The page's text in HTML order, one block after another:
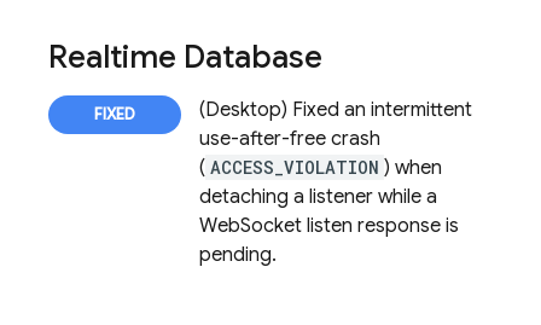
Realtime Database
(Desktop) Fixed an intermittent
use-after-free crash
( ACCESS_VIOLATION ) when
detaching a listener while a
WebSocket listen response is
pending.